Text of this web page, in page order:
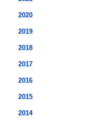
2020
2019
2018
2017
2016
2015
2014